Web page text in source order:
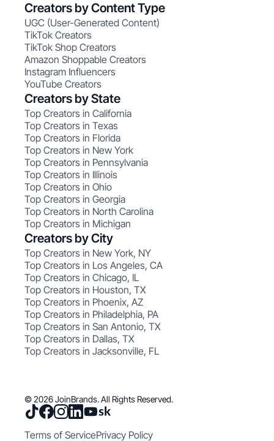
Creators by Content Type
UGC (User-Generated Content)
TikTok Creators
TikTok Shop Creators
Amazon Shoppable Creators
Instagram Influencers
YouTube Creators
Creators by State
Top Creators in California
Top Creators in Texas
Top Creators in Florida
Top Creators in New York
Top Creators in Pennsylvania
Top Creators in Illinois
Top Creators in Ohio
Top Creators in Georgia
Top Creators in North Carolina
Top Creators in Michigan
Creators by City
Top Creators in New York, NY
Top Creators in Los Angeles, CA
Top Creators in Chicago, IL
Top Creators in Houston, TX
Top Creators in Phoenix, AZ
Top Creators in Philadelphia, PA
Top Creators in San Antonio, TX
Top Creators in Dallas, TX
Top Creators in Jacksonville, FL
© 2026 JoinBrands. All Rights Reserved.
Terms of ServicePrivacy Policy